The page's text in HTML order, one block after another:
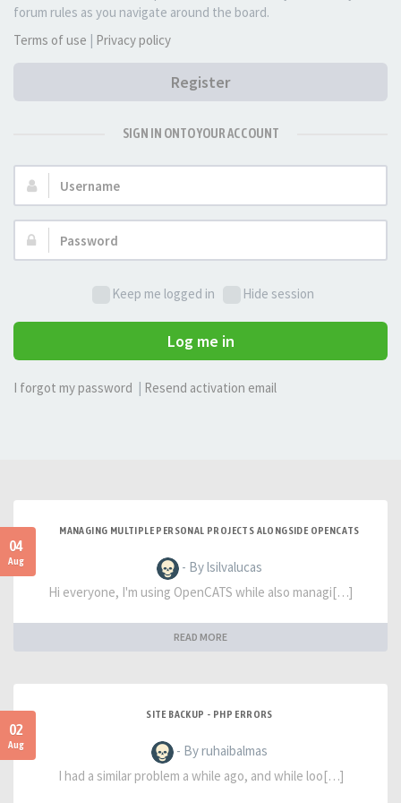
forum rules as you navigate around the board.
Terms of use | Privacy policy
Register
SIGN IN ONTO YOUR ACCOUNT
Username:
Password:
Keep me logged in Hide session
Log me in
I forgot my password Resend activation email
04
Aug
MANAGING MULTIPLE PERSONAL PROJECTS ALONGSIDE OPENCATS
- By lsilvalucas
Hi everyone, I'm using OpenCATS while also managi[…]
READ MORE
02
Aug
SITE BACKUP - PHP ERRORS
- By ruhaibalmas
I had a similar problem a while ago, and while loo[…]